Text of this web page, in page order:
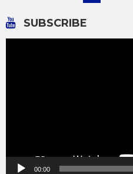
SUBSCRIBE
00:00